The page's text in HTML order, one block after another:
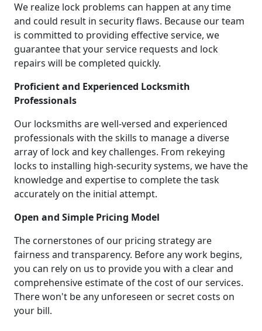
We realize lock problems can happen at any time
and could result in security flaws. Because our team
is committed to providing effective service, we
guarantee that your service requests and lock
repairs will be completed quickly.
Proficient and Experienced Locksmith
Professionals
Our locksmiths are well-versed and experienced
professionals with the skills to manage a diverse
array of lock and key challenges. From rekeying
locks to installing high-security systems, we have the
knowledge and expertise to complete the task
accurately on the initial attempt.
Open and Simple Pricing Model
The cornerstones of our pricing strategy are
fairness and transparency. Before any work begins,
you can rely on us to provide you with a clear and
comprehensive estimate of the cost of our services.
There won't be any unforeseen or secret costs on
your bill.